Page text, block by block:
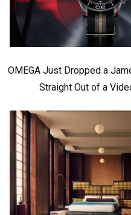
OMEGA Just Dropped a
Straight Out of a